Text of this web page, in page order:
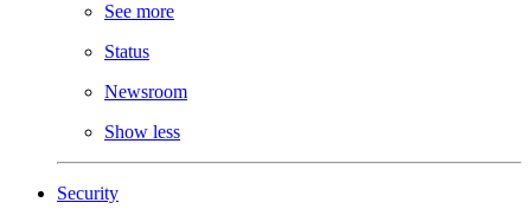
See more
Status
Newsroom
Show less
Security